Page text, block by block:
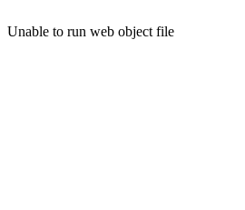
Unable to run web object file